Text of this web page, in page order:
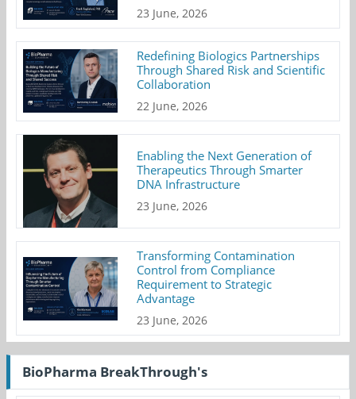
23 June, 2026
Redefining Biologics Partnerships
Through Shared Risk and Scientific
Collaboration
22 June, 2026
Enabling the Next Generation of
Therapeutics Through Smarter
DNA Infrastructure
23 June, 2026
Transforming Contamination
Control from Compliance
Requirement to Strategic
Advantage
23 June, 2026
BioPharma BreakThrough's